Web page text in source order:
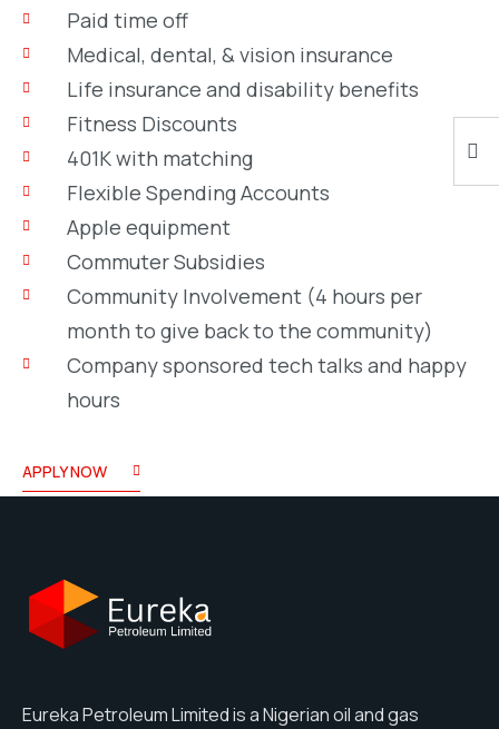
Paid time off
Medical, dental, & vision insurance
Life insurance and disability benefits
Fitness Discounts
401K with matching
Flexible Spending Accounts
Apple equipment
Commuter Subsidies
Community Involvement (4 hours per
month to give back to the community)
Company sponsored tech talks and happy
hours
APPLY NOW
Eureka Petroleum Limited is a Nigerian oil and gas